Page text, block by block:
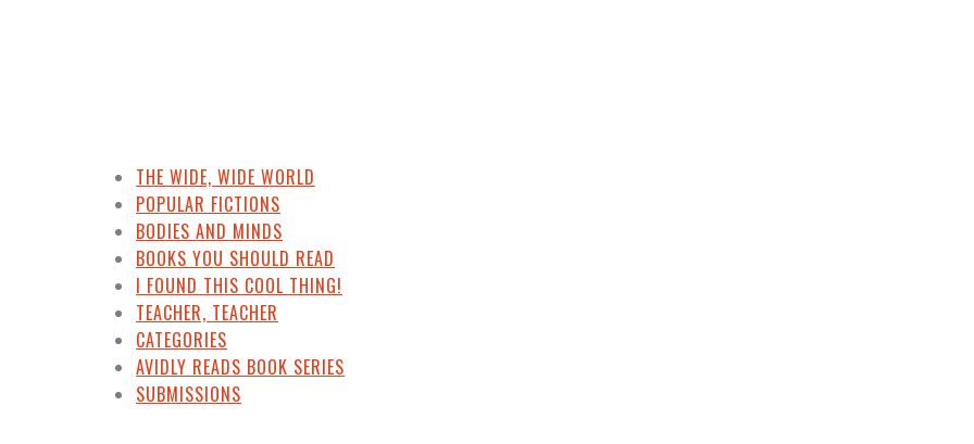
THE WIDE, WIDE WORLD
POPULAR FICTIONS
BODIES AND MINDS
BOOKS YOU SHOULD READ
I FOUND THIS COOL THING!
TEACHER, TEACHER
CATEGORIES
AVIDLY READS BOOK SERIES
SUBMISSIONS